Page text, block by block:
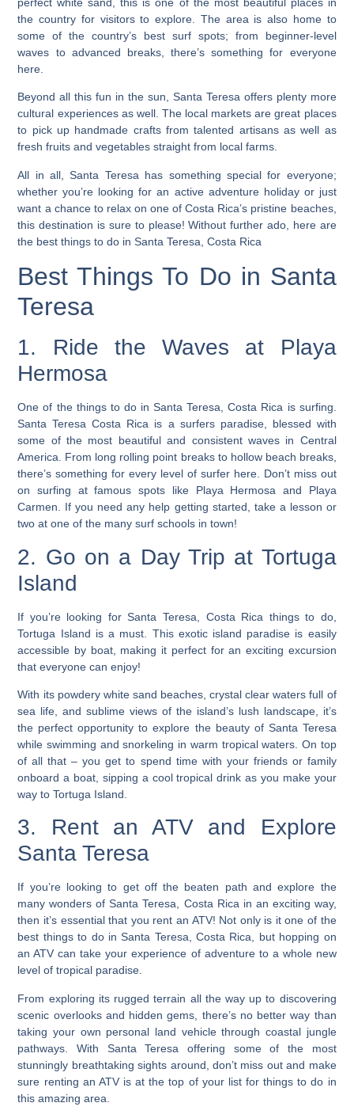
the country for visitors to explore. The area is also home to
some of the country’s best surf spots; from beginner-level
waves to advanced breaks, there’s something for everyone
here.
Beyond all this fun in the sun, Santa Teresa offers plenty more
cultural experiences as well. The local markets are great places
to pick up handmade crafts from talented artisans as well as
fresh fruits and vegetables straight from local farms.
All in all, Santa Teresa has something special for everyone;
whether you’re looking for an active adventure holiday or just
want a chance to relax on one of Costa Rica’s pristine beaches,
this destination is sure to please! Without further ado, here are
the best things to do in Santa Teresa, Costa Rica
Best Things To Do in Santa
Teresa
1. Ride the Waves at Playa
Hermosa
One of the things to do in Santa Teresa, Costa Rica is surfing.
Santa Teresa Costa Rica is a surfers paradise, blessed with
some of the most beautiful and consistent waves in Central
America. From long rolling point breaks to hollow beach breaks,
there’s something for every level of surfer here. Don’t miss out
on surfing at famous spots like Playa Hermosa and Playa
Carmen. If you need any help getting started, take a lesson or
two at one of the many surf schools in town!
2. Go on a Day Trip at Tortuga
Island
If you’re looking for Santa Teresa, Costa Rica things to do,
Tortuga Island is a must. This exotic island paradise is easily
accessible by boat, making it perfect for an exciting excursion
that everyone can enjoy!
With its powdery white sand beaches, crystal clear waters full of
sea life, and sublime views of the island’s lush landscape, it’s
the perfect opportunity to explore the beauty of Santa Teresa
while swimming and snorkeling in warm tropical waters. On top
of all that – you get to spend time with your friends or family
onboard a boat, sipping a cool tropical drink as you make your
way to Tortuga Island.
3. Rent an ATV and Explore
Santa Teresa
If you’re looking to get off the beaten path and explore the
many wonders of Santa Teresa, Costa Rica in an exciting way,
then it’s essential that you rent an ATV! Not only is it one of the
best things to do in Santa Teresa, Costa Rica, but hopping on
an ATV can take your experience of adventure to a whole new
level of tropical paradise.
From exploring its rugged terrain all the way up to discovering
scenic overlooks and hidden gems, there’s no better way than
taking your own personal land vehicle through coastal jungle
pathways. With Santa Teresa offering some of the most
stunningly breathtaking sights around, don’t miss out and make
sure renting an ATV is at the top of your list for things to do in
this amazing area.